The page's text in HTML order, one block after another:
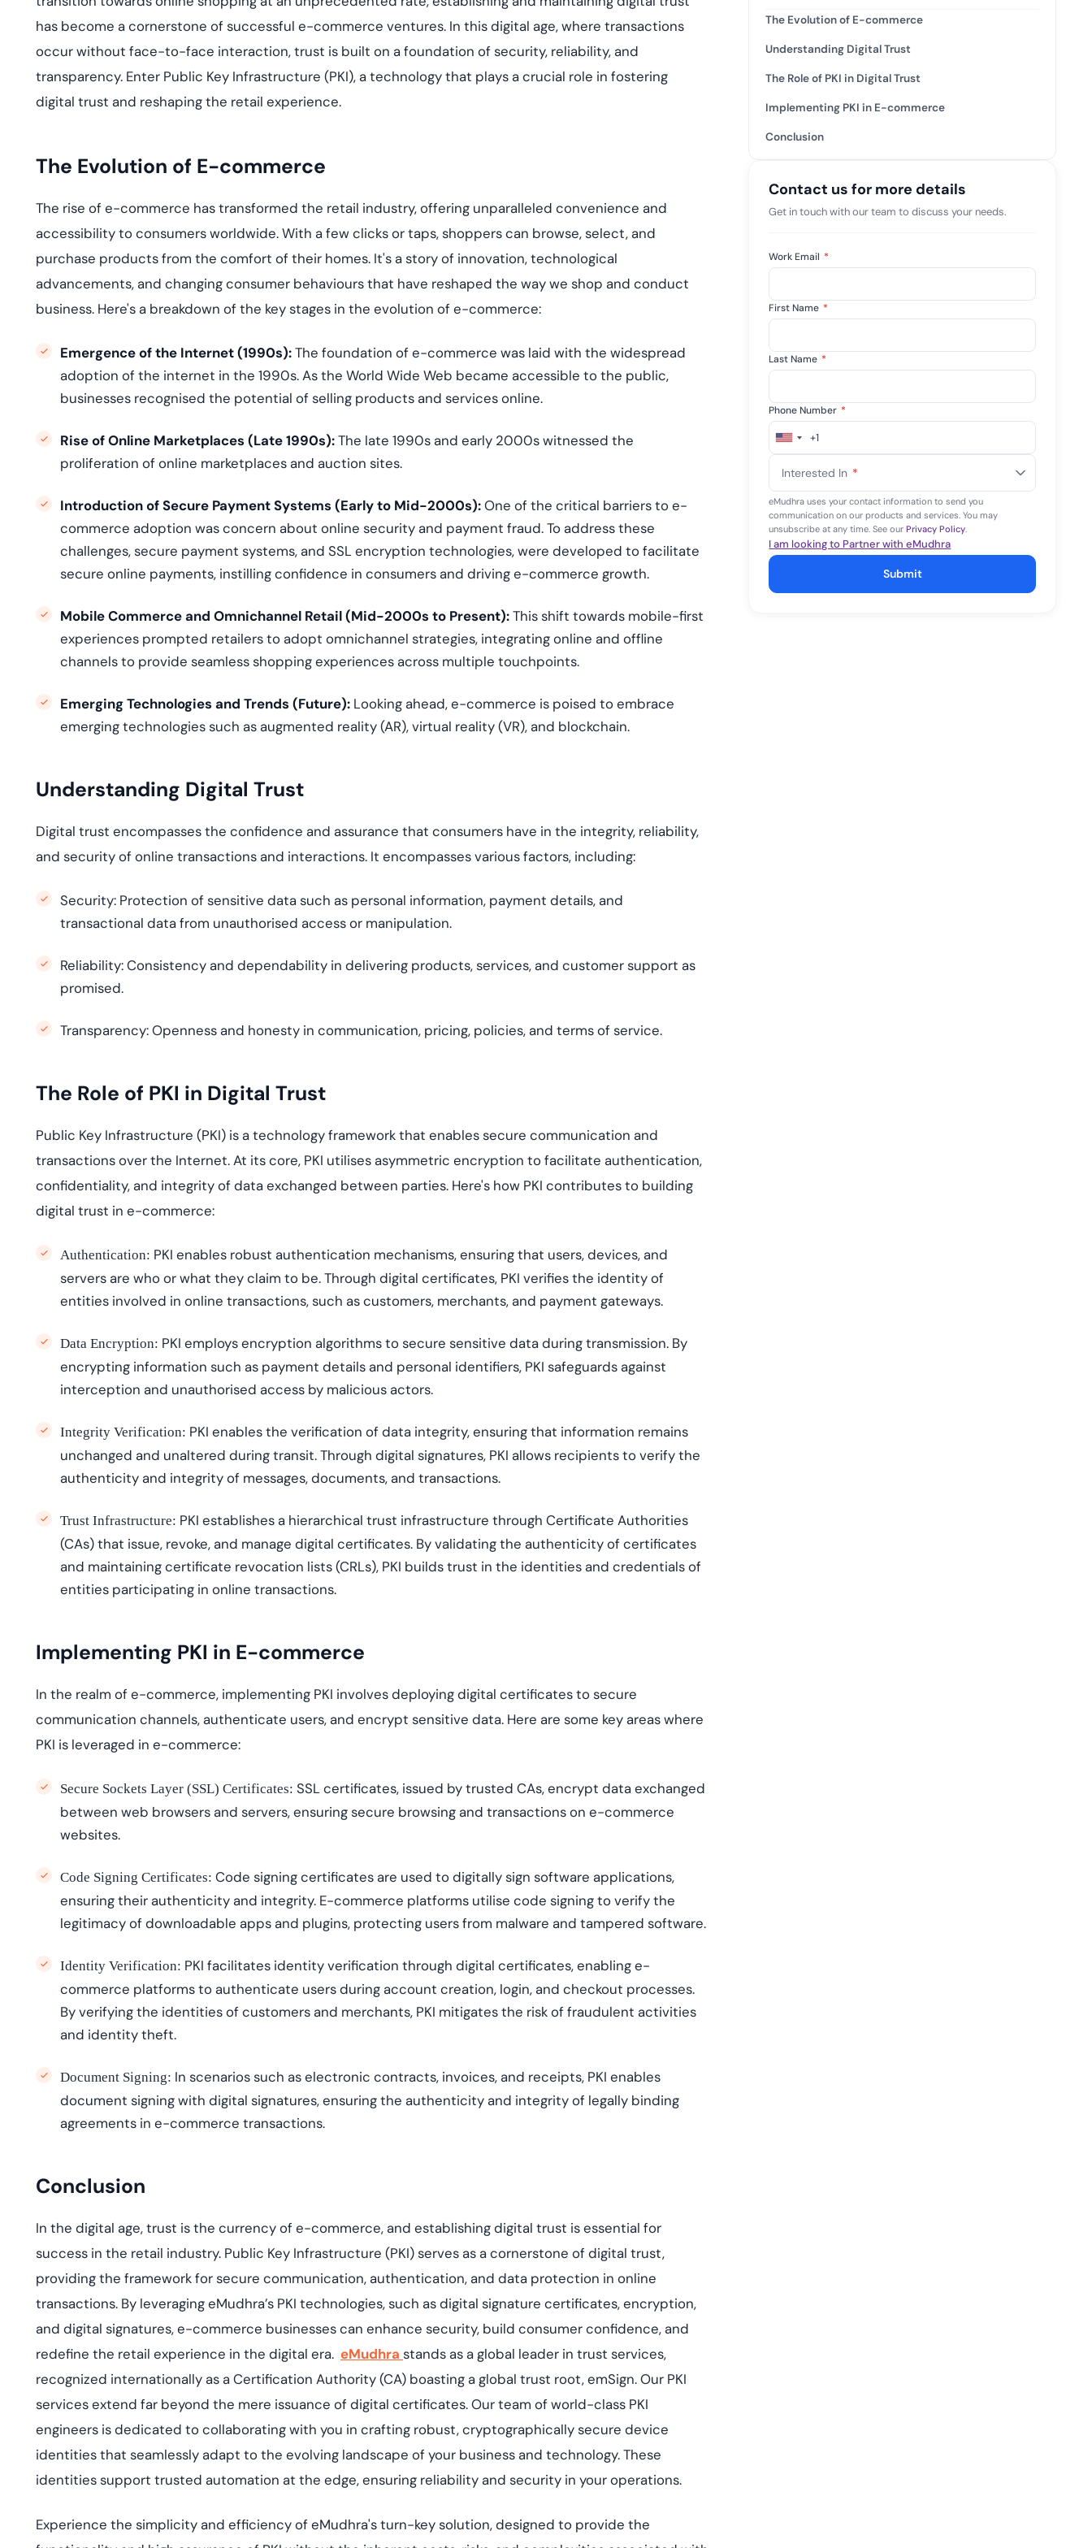
deployment.
View All Case Studies
Podcasts
GDPR, ISO 27001, and SOC 2, with
IAM and certificate management...
All Blog Posts
has become a cornerstone of successful e-commerce ventures. In this digital age, where transactions
occur without face-to-face interaction, trust is built on a foundation of security, reliability, and
transparency. Enter Public Key Infrastructure (PKI), a technology that plays a crucial role in fostering
digital trust and reshaping the retail experience.
The Evolution of E-commerce
The rise of e-commerce has transformed the retail industry, offering unparalleled convenience and
accessibility to consumers worldwide. With a few clicks or taps, shoppers can browse, select, and
purchase products from the comfort of their homes. It'sa story of innovation, technological
advancements, and changing consumer behavioursthat have reshaped the way we shop and conduct
business. Here'sa breakdown of the key stages in the evolution of e-commerce:
Emergence of the Internet (1990s):The foundation of e-commerce was laid with the widespread
adoption of the internet in the 1990s. As the World Wide Web became accessible to the public,
businesses recognised the potential of selling products and services online.
Rise of Online Marketplaces (Late 1990s):The late 1990s and early 2000switnessed the
proliferation of online marketplaces and auction sites.
Introduction of Secure Payment Systems (Early to Mid-2000s):One of the critical barriers to e-
commerce adoption was concern about online security and payment fraud. To address these
challenges, secure payment systems, and SSL encryption technologies, were developed to facilitate
secure online payments, instilling confidence in consumers and driving e-commerce growth.
Mobile Commerce and Omnichannel Retail (Mid-2000s to Present):This shift towards mobile-first
experiences prompted retailers to adopt omnichannel strategies, integrating online and offline
channels to provide seamless shopping experiences across multiple touchpoints.
Emerging Technologies and Trends (Future): Looking ahead, e-commerce is poised to embrace
emerging technologies such as augmented reality (AR), virtual reality (VR), and blockchain.
Understanding Digital Trust
Digital trust encompasses the confidence and assurance that consumers have in the integrity, reliability,
and security of online transactions and interactions. It encompassesvarious factors, including:
Security: Protection of sensitive data such as personal information, payment details, and
transactional data from unauthorised access or manipulation.
Reliability:Consistency and dependability in delivering products, services, and customer support as
promised.
Transparency:Openness and honesty in communication, pricing, policies, and terms of service.
The Role of PKI in Digital Trust
Public Key Infrastructure (PKI) is a technology framework that enables secure communication and
transactions over the Internet. At its core, PKI utilisesasymmetric encryption to facilitate authentication,
confidentiality, and integrity of data exchanged between parties. Here's how PKI contributes to building
digital trust in e-commerce:
Authentication: PKI enables robust authentication mechanisms, ensuring that users, devices, and
servers are who or what they claim to be. Through digital certificates, PKI verifies the identity of
entities involved in online transactions, such as customers, merchants, and payment gateways.
Data Encryption: PKI employs encryption algorithms to secure sensitive data during transmission. By
encrypting information such as payment details and personal identifiers, PKI safeguards against
interception and unauthorised access by malicious actors.
Integrity Verification: PKI enables the verification of data integrity, ensuring that information remains
unchanged and unaltered during transit. Through digital signatures, PKI allows recipients to verify the
authenticity and integrity of messages, documents, and transactions.
Trust Infrastructure: PKI establishesa hierarchical trust infrastructure through Certificate Authorities
(CAs) that issue, revoke, and manage digital certificates. Byvalidatingthe authenticity of certificates
and maintainingcertificate revocation lists (CRLs), PKI builds trust in the identities and credentials of
entities participating in online transactions.
Implementing PKI in E-commerce
In the realm of e-commerce, implementing PKI involves deploying digital certificates to secure
communication channels, authenticate users, and encrypt sensitive data. Here are some key areas where
PKI is leveraged in e-commerce:
Secure Sockets Layer (SSL) Certificates: SSL certificates, issued by trusted CAs, encrypt data exchanged
between web browsers and servers, ensuring secure browsing and transactions on e-commerce
websites.
Code Signing Certificates: Code signing certificates are used to digitally sign software applications,
ensuring their authenticity and integrity. E-commerce platforms utilise code signing to verify the
legitimacy of downloadable apps and plugins, protecting users from malware and tampered software.
Identity Verification: PKI facilitates identity verification through digital certificates, enabling e-
commerce platforms to authenticate users during account creation, login, and checkout processes.
By verifying the identitiesof customers and merchants, PKI mitigates the risk of fraudulent activities
and identity theft.
Document Signing: In scenarios such as electronic contracts, invoices, and receipts, PKI enables
document signing with digital signatures, ensuring the authenticity and integrity of legally binding
agreements in e-commerce transactions.
Conclusion
In the digital age, trust is the currency of e-commerce, and establishingdigital trust is essential for
success in the retail industry. Public Key Infrastructure (PKI) serves as a cornerstone of digital trust,
providing the framework for secure communication, authentication, and data protection in online
transactions. By leveragingeMudhra’s PKI technologies, such as digital signature certificates, encryption,
and digital signatures, e-commerce businesses can enhance security, build consumer confidence, and
redefine the retail experience in the digital era. eMudhra stands as a global leader in trust services,
recognized internationally as a Certification Authority (CA) boasting a global trust root,emSign. Our PKI
services extend far beyond the mere issuance of digital certificates. Our team of world-class PKI
engineers is dedicated to collaborating with you in crafting robust, cryptographically secure device
identities that seamlessly adapt to the evolving landscape of your business and technology. These
identities support trusted automation at the edge, ensuring reliability and security in your operations.
Experience the simplicity and efficiency ofeMudhra'sturn-key solution, designed to provide the
The Evolution of E-commerce
Understanding Digital Trust
The Role of PKI in Digital Trust
Implementing PKI in E-commerce
Conclusion
Contact us for more details
Get in touch with our team to discuss your needs.
Work Email *
First Name *
Last Name *
Phone Number *
United
+1
+1
Interested In *
eMudhra uses your contact information to send you
communication on our products and services. You may
unsubscribe at any time. See ourPrivacy Policy.
I am looking to Partner with eMudhra
Submit